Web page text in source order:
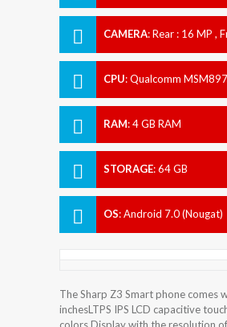
CAMERA:Rear : 16 MP ,
CPU:Qualcomm
RAM:4 GB RAM
STORAGE:64 GB
OS:Android 7.0 (Nougat)
The Sharp Z3 Smart phone comes
inchesLTPS IPS LCD capacitive
colors Display with the resolution